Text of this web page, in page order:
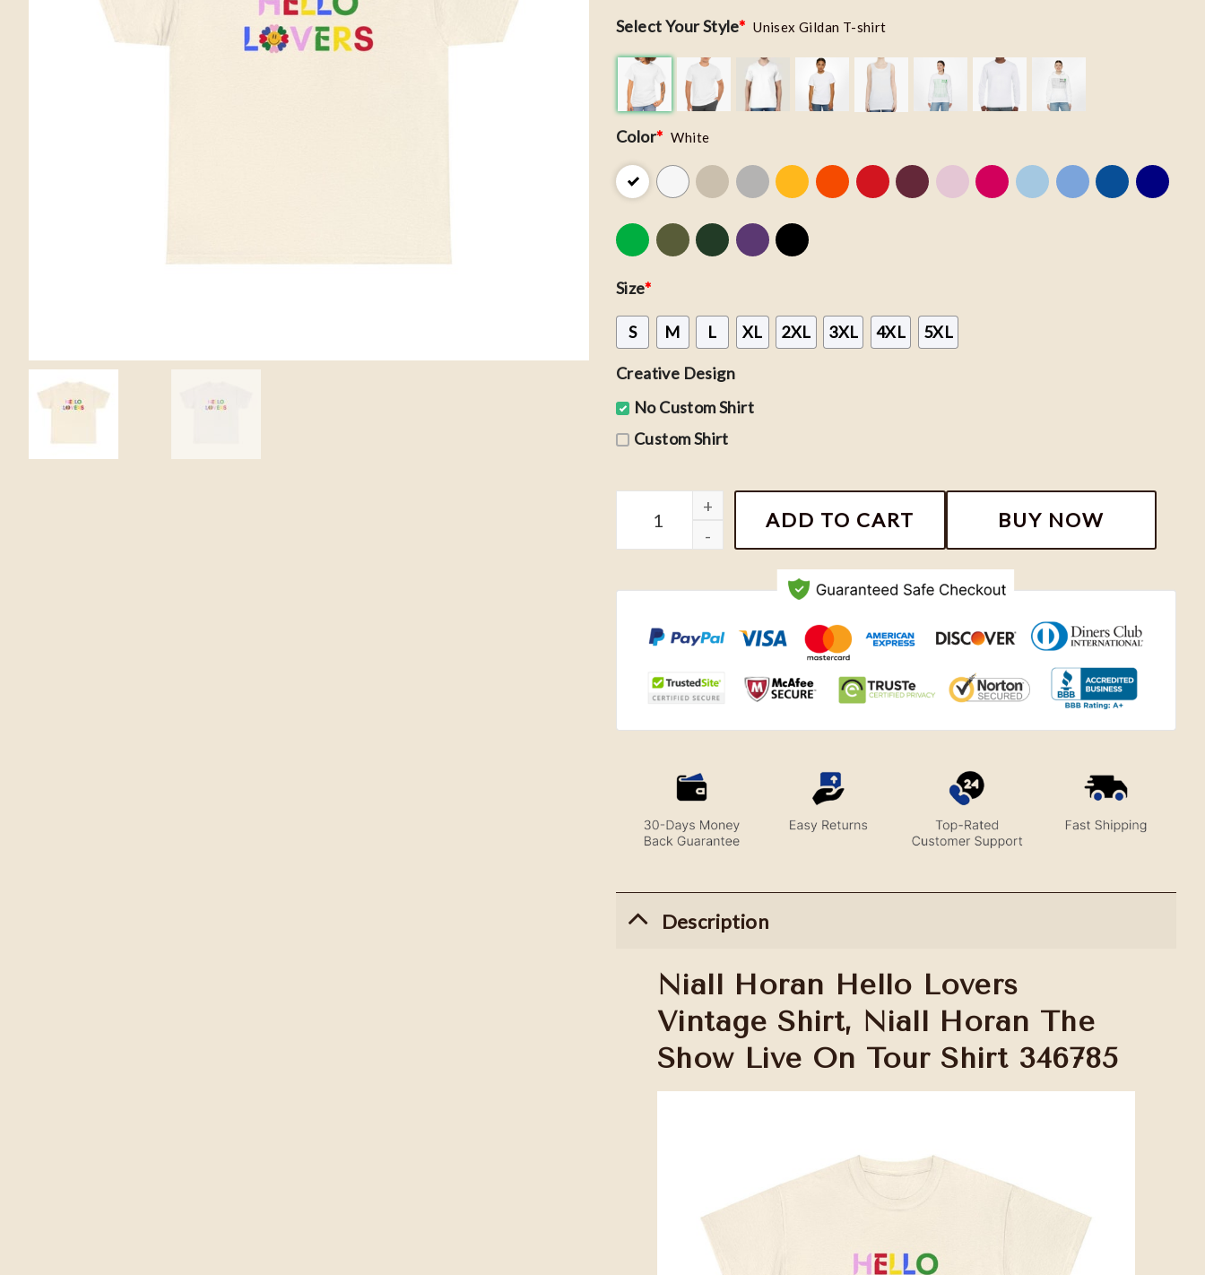
Select Your Style* Unisex Gildan T-shirt
Color* White
Size*
S M L XL 2XL 3XL 4XL 5XL
Creative Design
No Custom Shirt
Custom Shirt
Niall Horan Hello Lovers Vintage Shirt, Niall Horan The Show Live On Tour Shirt
ADD TO CART BUY NOW
Description
Niall Horan Hello Lovers
Vintage Shirt, Niall Horan The
Show Live On Tour Shirt 346785